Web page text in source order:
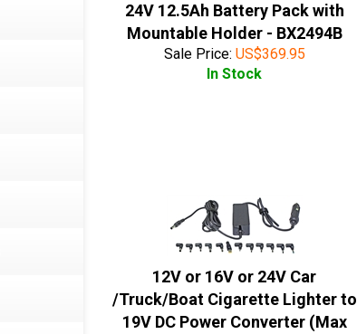
24V 12.5Ah Battery Pack with
Mountable Holder - BX2494B
Sale Price: US$369.95
In Stock
12V or 16V or 24V Car
/Truck/Boat Cigarette Lighter to
19V DC Power Converter (Max